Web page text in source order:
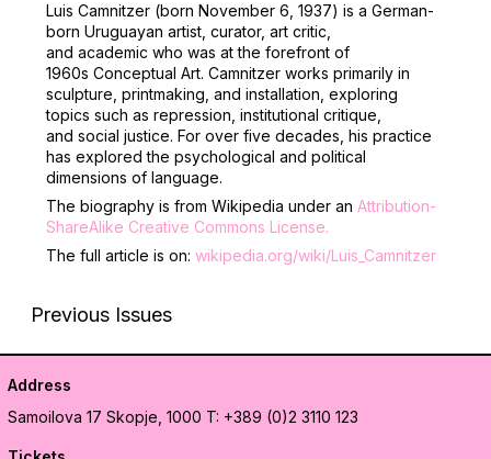
Luis Camnitzer (born November 6, 1937) is a German-
born Uruguayan artist, curator, art critic,
and academic who was at the forefront of
1960s Conceptual Art. Camnitzer works primarily in
sculpture, printmaking, and installation, exploring
topics such as repression, institutional critique,
and social justice. For over five decades, his practice
has explored the psychological and political
dimensions of language.
The biography is from Wikipedia under an Attribution-
ShareAlike Creative Commons License.
The full article is on: wikipedia.org/wiki/Luis_Camnitzer
Previous Issues
Address
Samoilova 17 Skopje, 1000 T: +389 (0)2 3110 123